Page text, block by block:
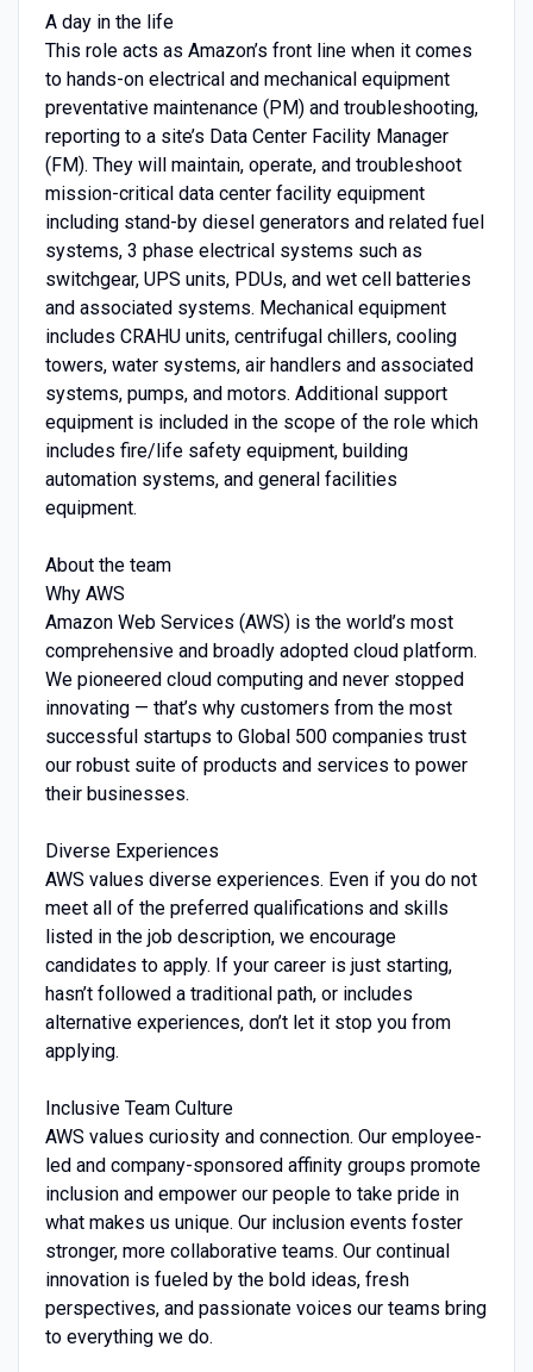
A day in the life
This role acts as Amazon’s front line when it comes
to hands-on electrical and mechanical equipment
preventative maintenance (PM) and troubleshooting,
reporting to a site’s Data Center Facility Manager
(FM). They will maintain, operate, and troubleshoot
mission-critical data center facility equipment
including stand-by diesel generators and related fuel
systems, 3 phase electrical systems such as
switchgear, UPS units, PDUs, and wet cell batteries
and associated systems. Mechanical equipment
includes CRAHU units, centrifugal chillers, cooling
towers, water systems, air handlers and associated
systems, pumps, and motors. Additional support
equipment is included in the scope of the role which
includes fire/life safety equipment, building
automation systems, and general facilities
equipment.
About the team
Why AWS
Amazon Web Services (AWS) is the world’s most
comprehensive and broadly adopted cloud platform.
We pioneered cloud computing and never stopped
innovating — that’s why customers from the most
successful startups to Global 500 companies trust
our robust suite of products and services to power
their businesses.
Diverse Experiences
AWS values diverse experiences. Even if you do not
meet all of the preferred qualifications and skills
listed in the job description, we encourage
candidates to apply. If your career is just starting,
hasn’t followed a traditional path, or includes
alternative experiences, don’t let it stop you from
applying.
Inclusive Team Culture
AWS values curiosity and connection. Our employee-
led and company-sponsored affinity groups promote
inclusion and empower our people to take pride in
what makes us unique. Our inclusion events foster
stronger, more collaborative teams. Our continual
innovation is fueled by the bold ideas, fresh
perspectives, and passionate voices our teams bring
to everything we do.